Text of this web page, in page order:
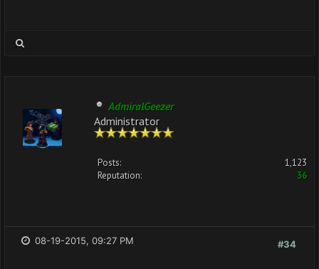
AdmiralGeezer
Administrator
Posts:
1,123
Reputation:
36
#34
08-19-2015, 09:27 PM